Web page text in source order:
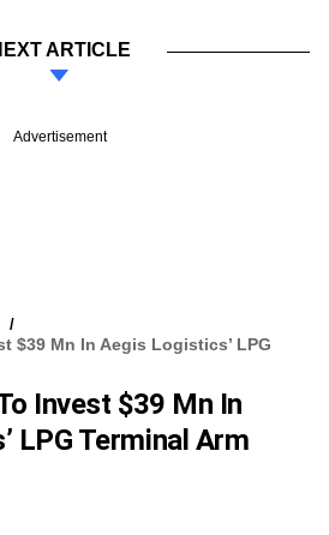
ARTICLE
Advertisement
$39 Mn In Aegis Logistics’ LPG
Invest $39 Mn In
LPG Terminal Arm